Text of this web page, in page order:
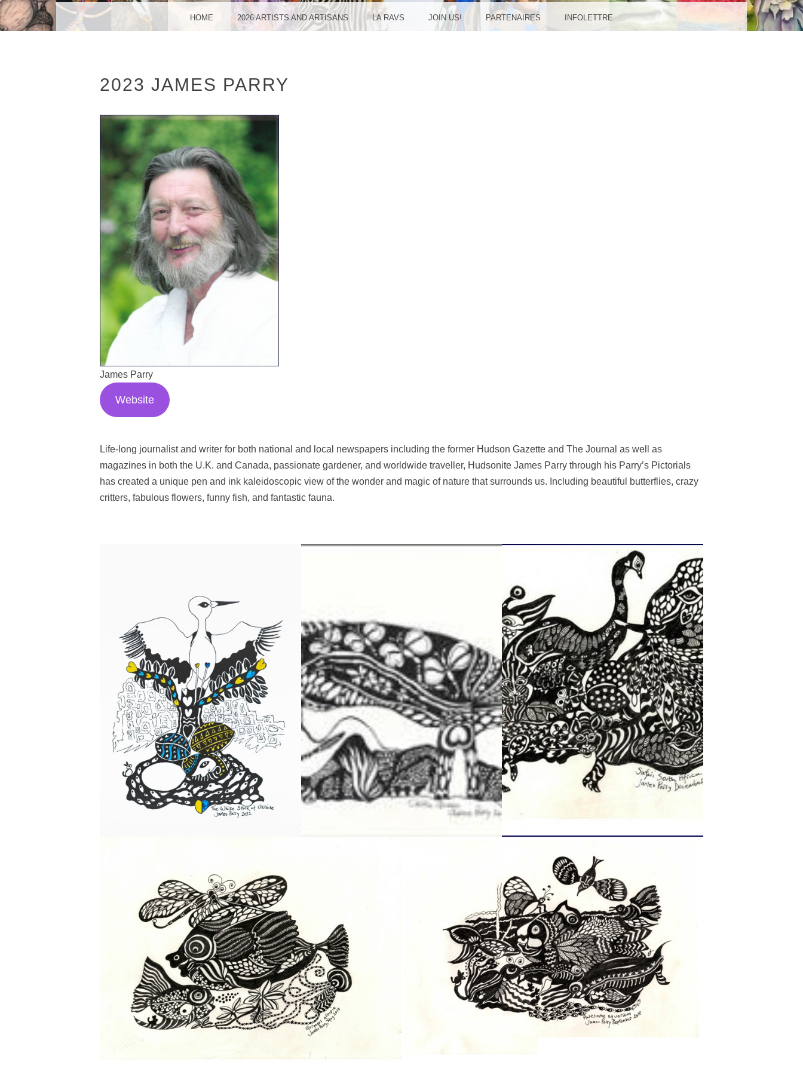
VAUDREUIL-
SOULANGES
MENU
SKIP TO CONTENT HOME 2026 ARTISTS AND ARTISANS LA RAVS JOIN US! PARTENAIRES INFOLETTRE
2023 JAMES PARRY
James Parry
Website
Life-long journalist and writer for both national and local newspapers including the former Hudson Gazette and The Journal as well as
magazines in both the U.K. and Canada, passionate gardener, and worldwide traveller, Hudsonite James Parry through his Parry’s Pictorials
has created a unique pen and ink kaleidoscopic view of the wonder and magic of nature that surrounds us. Including beautiful butterflies, crazy
critters, fabulous flowers, funny fish, and fantastic fauna.